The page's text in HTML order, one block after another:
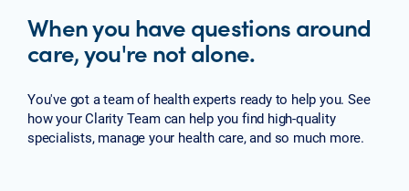
When you have questions around
care, you're not alone.
You've got a team of health experts ready to help you. See
how your Clarity Team can help you find high-quality
specialists, manage your health care, and so much more.